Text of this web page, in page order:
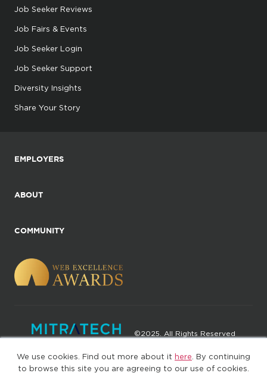
We use cookies. Find out more about it here . By continuing
to browse this site you are agreeing to our use of cookies.
Job Seeker Reviews
Job Fairs & Events
Job Seeker Login
Job Seeker Support
Diversity Insights
Share Your Story
EMPLOYERS
ABOUT
COMMUNITY
©2025. All Rights Reserved